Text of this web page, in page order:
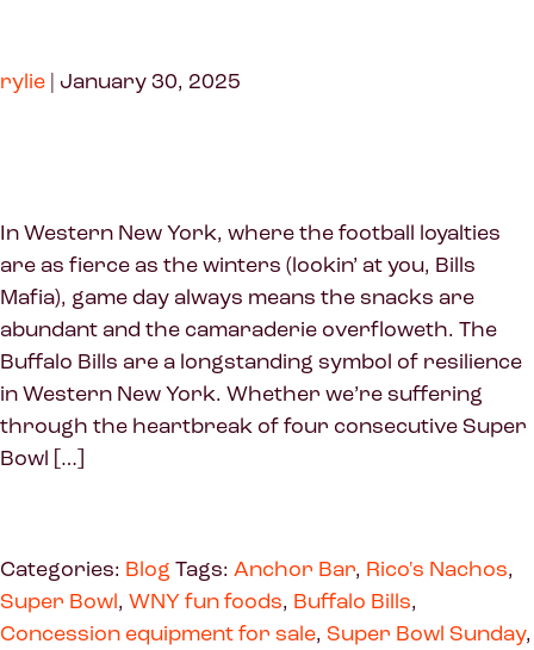
rylie | January 30, 2025
In Western New York, where the football loyalties
are as fierce as the winters (lookin’ at you, Bills
Mafia), game day always means the snacks are
abundant and the camaraderie overfloweth. The
Buffalo Bills are a longstanding symbol of resilience
in Western New York. Whether we’re suffering
through the heartbreak of four consecutive Super
Bowl […]
Categories: Blog Tags: Anchor Bar, Rico's Nachos,
Super Bowl, WNY fun foods, Buffalo Bills,
Concession equipment for sale, Super Bowl Sunday,